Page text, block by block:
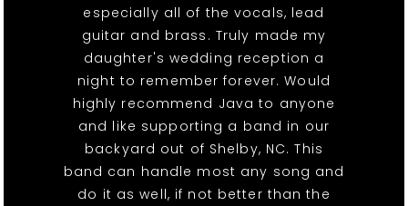
especially all of the vocals, lead
guitar and brass. Truly made my
daughter's wedding reception a
night to remember forever. Would
highly recommend Java to anyone
and like supporting a band in our
backyard out of Shelby, NC. This
band can handle most any song and
do it as well, if not better than the